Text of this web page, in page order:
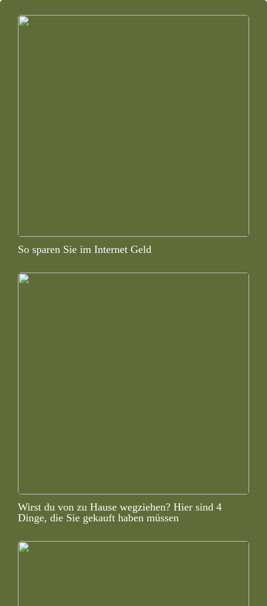
So sparen Sie im Internet Geld
Wirst du von zu Hause wegziehen? Hier sind 4
Dinge, die Sie gekauft haben müssen